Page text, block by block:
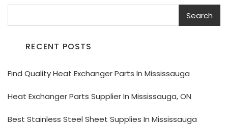
Search
RECENT POSTS
Find Quality Heat Exchanger Parts In Mississauga
Heat Exchanger Parts Supplier In Mississauga, ON
Best Stainless Steel Sheet Supplies In Mississauga